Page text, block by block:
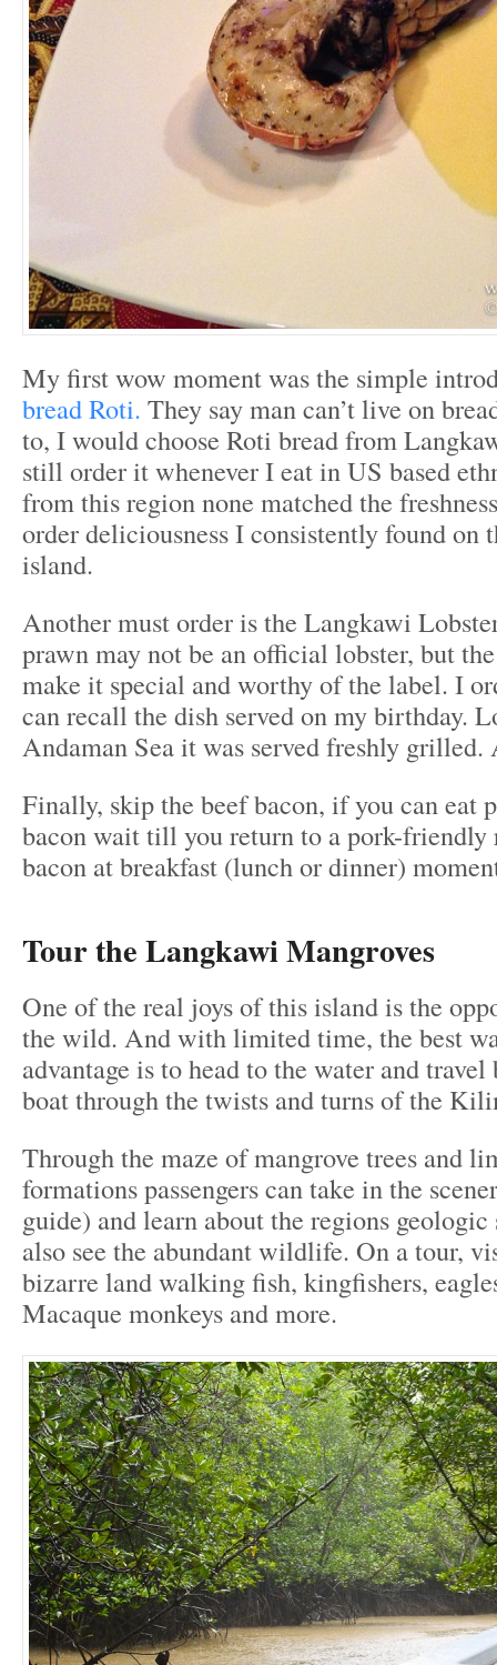
My first wow moment was the simple
bread Roti. They say man can’t live on
to, I would choose Roti bread from
still order it whenever I eat in US based
from this region none matched the
order deliciousness I consistently found on
island.
Another must order is the Langkawi
prawn may not be an official lobster, but
make it special and worthy of the label. I
can recall the dish served on my birthday.
Andaman Sea it was served freshly grilled.
Finally, skip the beef bacon, if you can eat
bacon wait till you return to a pork-friendly
bacon at breakfast (lunch or dinner)
Tour the Langkawi Mangroves
One of the real joys of this island is the
the wild. And with limited time, the best
advantage is to head to the water and
boat through the twists and turns of the
Through the maze of mangrove trees and
formations passengers can take in the
guide) and learn about the regions
also see the abundant wildlife. On a tour,
bizarre land walking fish, kingfishers,
Macaque monkeys and more.